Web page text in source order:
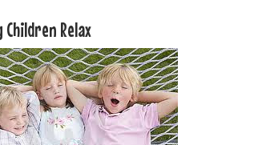
Children Relax